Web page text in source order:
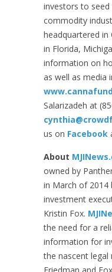
investors to
commodity
headquartered in
in Florida,
information on
as well as media
Salarizadeh at
us on Facebook
About
owned by
in March of 2014
investment
Kristin Fox.
the need for a
information for
the nascent legal